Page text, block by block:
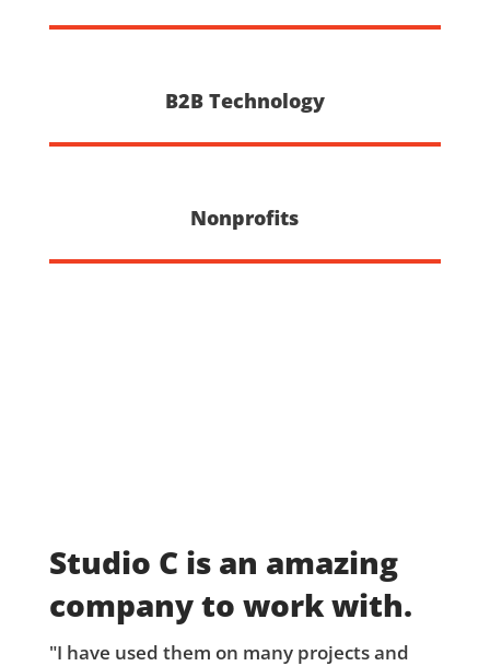
B2B Technology
Nonprofits
Studio C is an amazing
company to work with.
"I have used them on many projects and